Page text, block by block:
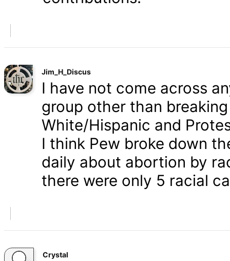
Jim_H_Discus
I have not come across
group other than
White/Hispanic and
I think Pew broke down
daily about abortion by
there were only 5 racial
Crystal